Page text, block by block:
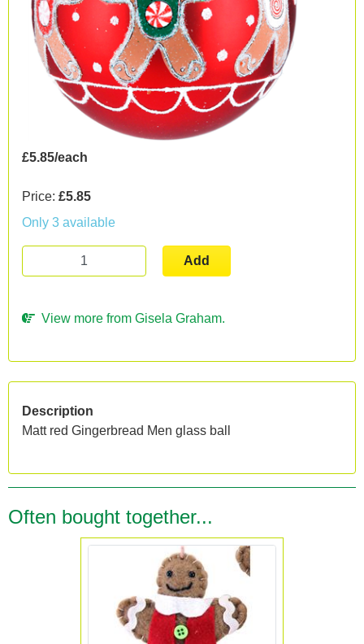
£5.85/each
Price: £5.85
Only 3 available
Add
View more from Gisela Graham.
Description
Matt red Gingerbread Men glass ball
Often bought together...